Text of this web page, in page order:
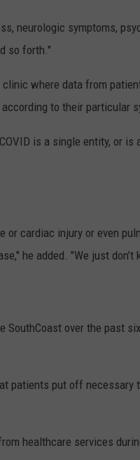
neurologic symptoms,
so forth."
where data from
to their particular
is a single entity, or
cardiac injury or even
he added. "We just don’t
SouthCoast over the past
patients put off necessary
healthcare services